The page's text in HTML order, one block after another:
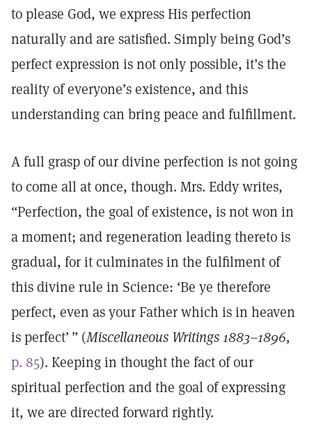
to please God, we express His perfection
naturally and are satisfied. Simply being God’s
perfect expression is not only possible, it’s the
reality of everyone’s existence, and this
understanding can bring peace and fulfillment.
A full grasp of our divine perfection is not going
to come all at once, though. Mrs. Eddy writes,
“Perfection, the goal of existence, is not won in
a moment; and regeneration leading thereto is
gradual, for it culminates in the fulfilment of
this divine rule in Science: ‘Be ye therefore
perfect, even as your Father which is in heaven
is perfect’ ” (Miscellaneous Writings 1883–1896,
p. 85). Keeping in thought the fact of our
spiritual perfection and the goal of expressing
it, we are directed forward rightly.